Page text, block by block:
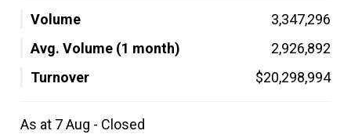
Volume
3,347,296
Avg. Volume (1 month)
2,926,892
Turnover
$20,298,994
As at 7 Aug - Closed